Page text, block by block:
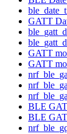
GATT
GATT
GATT
BLE
BLE